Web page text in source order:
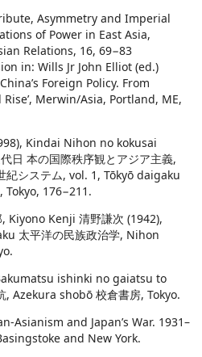
Asymmetry and Imperial
of Power in East Asia,
Relations, 16, 69−83
in: Wills Jr John Elliot (ed.)
Foreign Policy. From
Rise’, Merwin/Asia, Portland, ME,
Kindai Nihon no kokusai
本の国際秩序観とアジア主義,
システム, vol. 1, Tōkyō daigaku
Tokyo, 176−211.
Kiyono Kenji 清野謙次 (1942),
太平洋の民族政治学, Nihon
ishinki no gaiatsu to
, Azekura shobō 校倉書房, Tokyo.
Asianism and Japan’s War. 1931–
and New York.